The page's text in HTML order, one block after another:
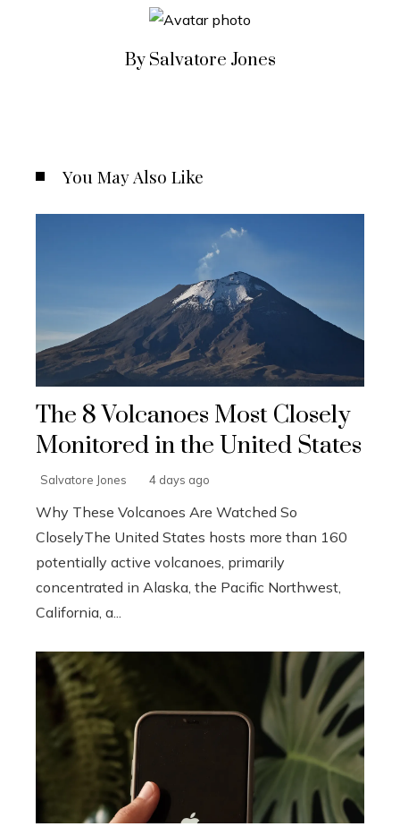
By Salvatore Jones
You May Also Like
The 8 Volcanoes Most Closely
Monitored in the United States
Salvatore Jones 4 days ago
Why These Volcanoes Are Watched So
CloselyThe United States hosts more than 160
potentially active volcanoes, primarily
concentrated in Alaska, the Pacific Northwest,
California, a...